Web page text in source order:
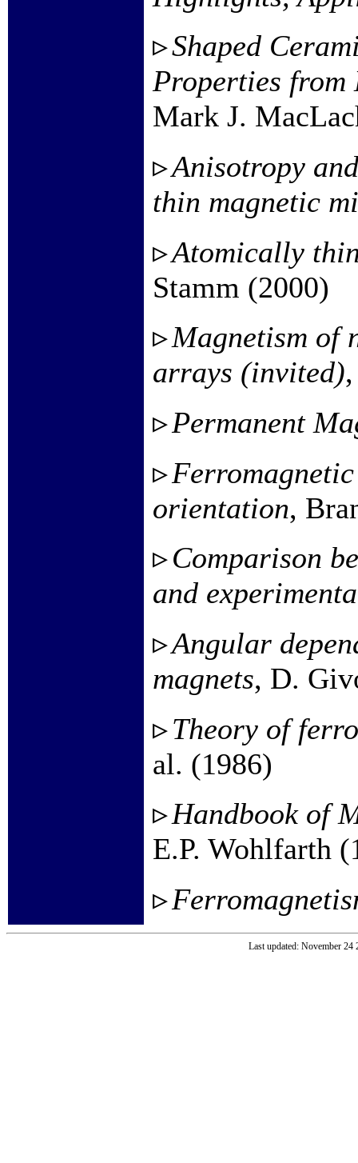
Shaped
Properties from
Mark J.
Anisotropy
thin magnetic
Atomically
Stamm (2000)
Magnetism of
arrays (invited)
Permanent
orientation,
Comparison
and
Angular
magnets, D.
Theory of
al. (1986)
Handbook of
E.P. Wohlfarth
Last updated: November